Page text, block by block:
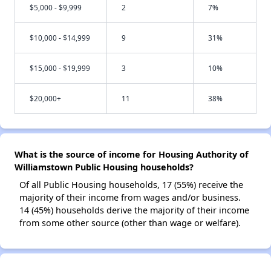
$5,000 - $9,999 2 7%
$10,000 - $14,999 9 31%
$15,000 - $19,999 3 10%
$20,000+ 11 38%
What is the source of income for Housing Authority of
Williamstown Public Housing households?
Of all Public Housing households, 17 (55%) receive the
majority of their income from wages and/or business.
14 (45%) households derive the majority of their income
from some other source (other than wage or welfare).